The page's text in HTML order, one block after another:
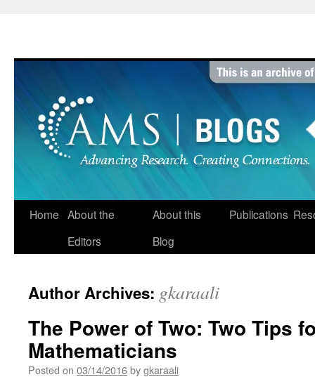
Home About the
Editors
About this
Blog
Publications
Author Archives: gkaraali
The Power of Two: Two Tips
Mathematicians
Posted on 03/14/2016bygkaraali